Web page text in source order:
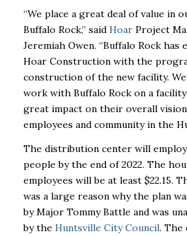
“We place a great deal of value in
Buffalo Rock,” said HoarProject
Jeremiah Owen. “Buffalo Rock has
Hoar Construction with the
construction of the new facility.
work with Buffalo Rock on a
great impact on their overall
employees and community in the
The distribution center will employ
people by the end of 2022. The
employees will be at least $22.15.
was a large reason why the plan
by Major Tommy Battle and was
by the Huntsville City Council. The